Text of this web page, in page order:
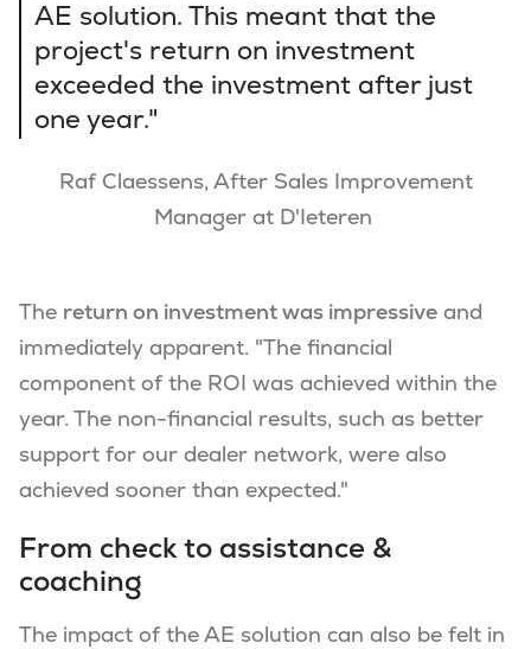
AE solution. This meant that the
project's return on investment
exceeded the investment after just
one year."
Raf Claessens, After Sales Improvement
Manager at D'Ieteren
The return on investment was impressive and
immediately apparent. "The financial
component of the ROI was achieved within the
year. The non-financial results, such as better
support for our dealer network, were also
achieved sooner than expected."
From check to assistance &
coaching
The impact of the AE solution can also be felt in